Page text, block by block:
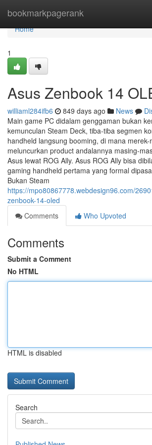
bookmarkpagerank
Home
Home
1
Asus Zenbook 14
williaml284ifb6 849 days ago News
Main game PC didalam genggaman bukan
kemunculan Steam Deck, tiba-tiba segmen
handheld langsung booming, di mana merek-
meluncurkan product andalannya masing-
Asus lewat ROG Ally. Asus ROG Ally bisa
gaming handheld pertama yang formal
Bukan Steam
https://mpo80867778.webdesign96.com/
zenbook-14-oled
Comments
Who Upvoted
Comments
Submit a Comment
No HTML
HTML is disabled
Search